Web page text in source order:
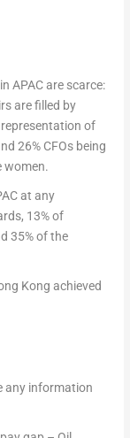
APAC are scarce:
are filled by
of
26% CFOs being
women.
at any
13% of
35% of the
Kong achieved
any information